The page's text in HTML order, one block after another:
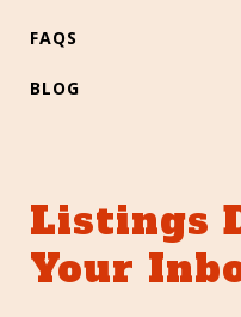
FAQS
BLOG
Listings
Your